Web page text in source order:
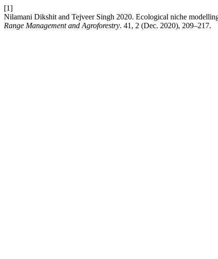
[1]
Nilamani Dikshit and Tejveer Singh 2020. Ecological niche
Range Management and Agroforestry. 41, 2 (Dec. 2020), 209–217.